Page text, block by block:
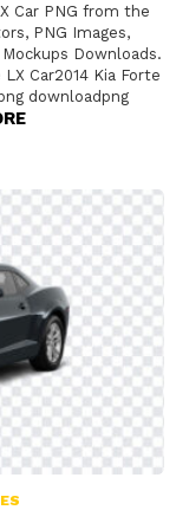
Car PNG from the
PNG Images,
Downloads.
Car2014 Kia Forte
downloadpng